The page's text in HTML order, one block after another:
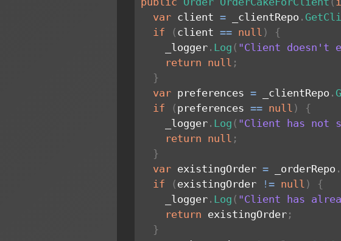
var client = _clientRepo .
if
( client == null )
{
    _logger
. Log ( "Client doesn't
return null ;
}
var preferences = _clientRepo .
if
( preferences == null )
{
    _logger
. Log ( "Client has not
return null ;
}
var existingOrder = _orderRepo .
if
( existingOrder != null )
{
    _logger
. Log ( "Client has
return existingOrder;
}